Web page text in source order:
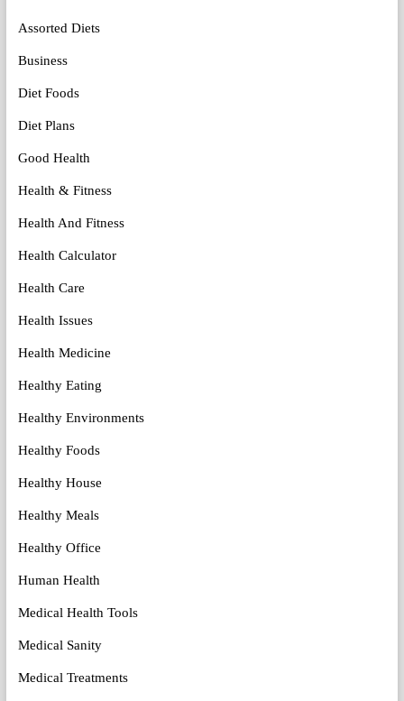
Assorted Diets
Business
Diet Foods
Diet Plans
Good Health
Health & Fitness
Health And Fitness
Health Calculator
Health Care
Health Issues
Health Medicine
Healthy Eating
Healthy Environments
Healthy Foods
Healthy House
Healthy Meals
Healthy Office
Human Health
Medical Health Tools
Medical Sanity
Medical Treatments